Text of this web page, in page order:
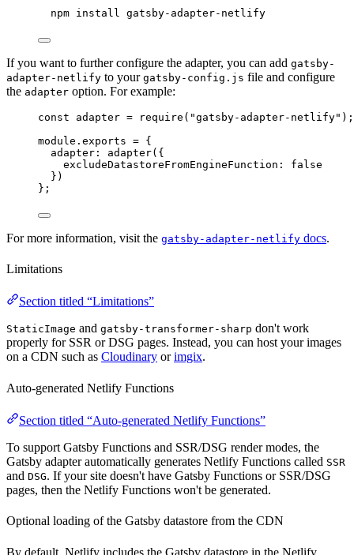
npm install gatsby-adapter-netlify
If you want to further configure the adapter, you can add gatsby-
adapter-netlify to your gatsby-config.js file and configure
the adapter option. For example:
const adapter = require ( "gatsby-adapter-netlify" );
module . exports = {
adapter : adapter({
excludeDatastoreFromEngineFunction :
false
})
};
For more information, visit the gatsby-adapter-netlify docs.
Limitations
Section titled “Limitations”
StaticImage and gatsby-transformer-sharp don't work
properly for SSR or DSG pages. Instead, you can host your images
on a CDN such as Cloudinary orimgix.
Auto-generated Netlify Functions
Section titled “Auto-generated Netlify Functions”
To support Gatsby Functions and SSR/DSG render modes, the
Gatsby adapter automatically generates Netlify Functions called SSR
and DSG. If your site doesn't have Gatsby Functions or SSR/DSG
pages, then the Netlify Functions won't be generated.
Optional loading of the Gatsby datastore from the CDN
By default, Netlify includes the Gatsby datastore in the Netlify